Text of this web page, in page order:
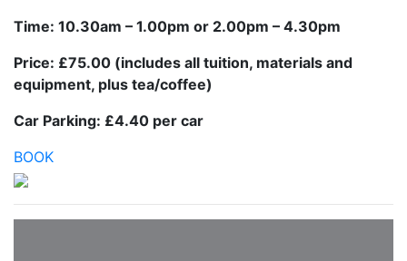
Time: 10.30am – 1.00pm or 2.00pm – 4.30pm
Price: £75.00 (includes all tuition, materials and
equipment, plus tea/coffee)
Car Parking: £4.40 per car
BOOK